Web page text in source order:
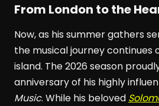
From London to the
Now, as his summer gathers
the musical journey continues
island. The 2026 season
anniversary of his highly
Music. While his beloved